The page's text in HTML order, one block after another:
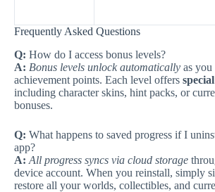
Frequently Asked Questions
Q: How do I access bonus levels?
A: Bonus levels unlock automatically as you
achievement points. Each level offers
including character skins, hint packs, or
bonuses.
Q: What happens to saved progress if I
app?
A: All progress syncs via cloud storage
device account. When you reinstall, simply
restore all your worlds, collectibles, and